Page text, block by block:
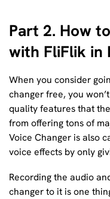
Part 2. How
with FliFlik in
When you consider
changer free, you
quality features that the
from offering tons of
Voice Changer is also
voice effects by only
Recording the audio
changer to it is one